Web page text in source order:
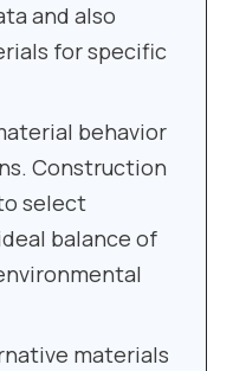
and also
for specific
behavior
Construction
select
balance of
materials